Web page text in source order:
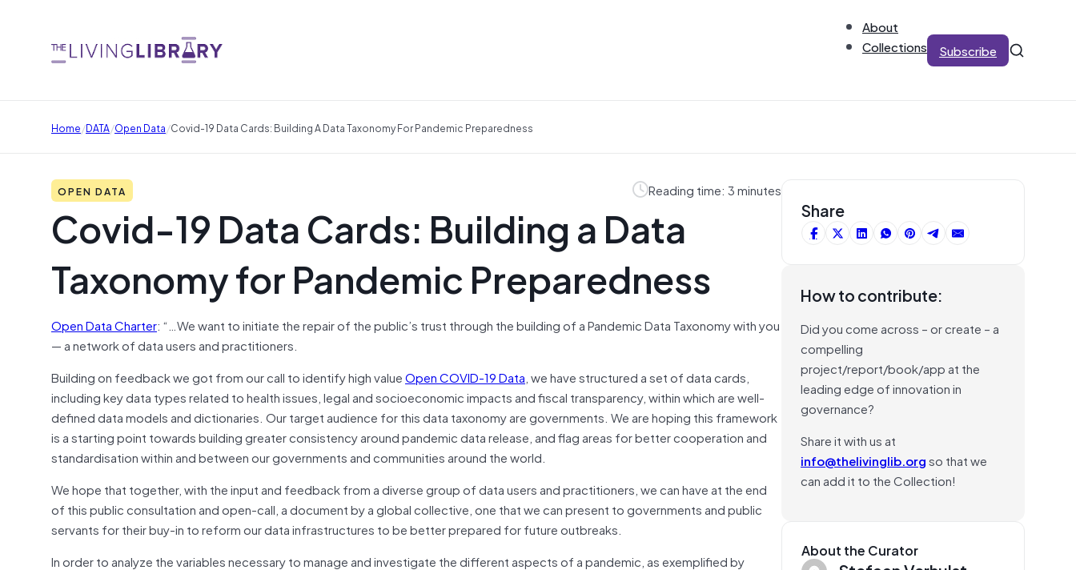
About
Collections
Subscribe
Home/DATA/Open Data/Covid-19 Data Cards: Building A Data Taxonomy For Pandemic Preparedness
OPEN DATA Reading time: 3 minutes
Covid-19 Data Cards: Building a Data
Taxonomy for Pandemic Preparedness
Open Data Charter: “…We want to initiate the repair of the public’s trust through the building of a Pandemic Data Taxonomy with you
— a network of data users and practitioners.
Building on feedback we got from our call to identify high valueOpen COVID-19 Data, we have structured a set of data cards,
including key data types related to health issues, legal and socioeconomic impacts and fiscal transparency, within which are well-
defined data models and dictionaries. Our target audience for this data taxonomy are governments. We are hoping this framework
is a starting point towards building greater consistency around pandemic data release, and flag areas for better cooperation and
standardisation within and between our governments and communities around the world.
We hope that together, with the input and feedback from a diverse group of data users and practitioners, we can have at the end
of this public consultation and open-call, a document by a global collective, one that we can present to governments and public
servants for their buy-in to reform our data infrastructures to be better prepared for future outbreaks.
In order to analyze the variables necessary to manage and investigate the different aspects of a pandemic, as exemplified by
Share
How to contribute:
Did you come across – or create – a
compelling
project/report/book/app at the
leading edge of innovation in
governance?
Share it with us at
info@thelivinglib.orgso that we
can add it to the Collection!
About the Curator